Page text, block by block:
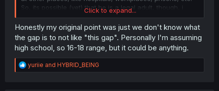
So, its possible (yet) that he is a legal adult, though, i
would say it's safe to assume that MC is less than 20
years old, else Nee-san would have asked him to buy
alcohol on his own.
Click to expand...
Honestly my original point was just we don't know what
the gap is to not like "this gap". Personally I'm assuming
high school, so 16-18 range, but it could be anything.
R
e
yuriie and HYBRID_BEING